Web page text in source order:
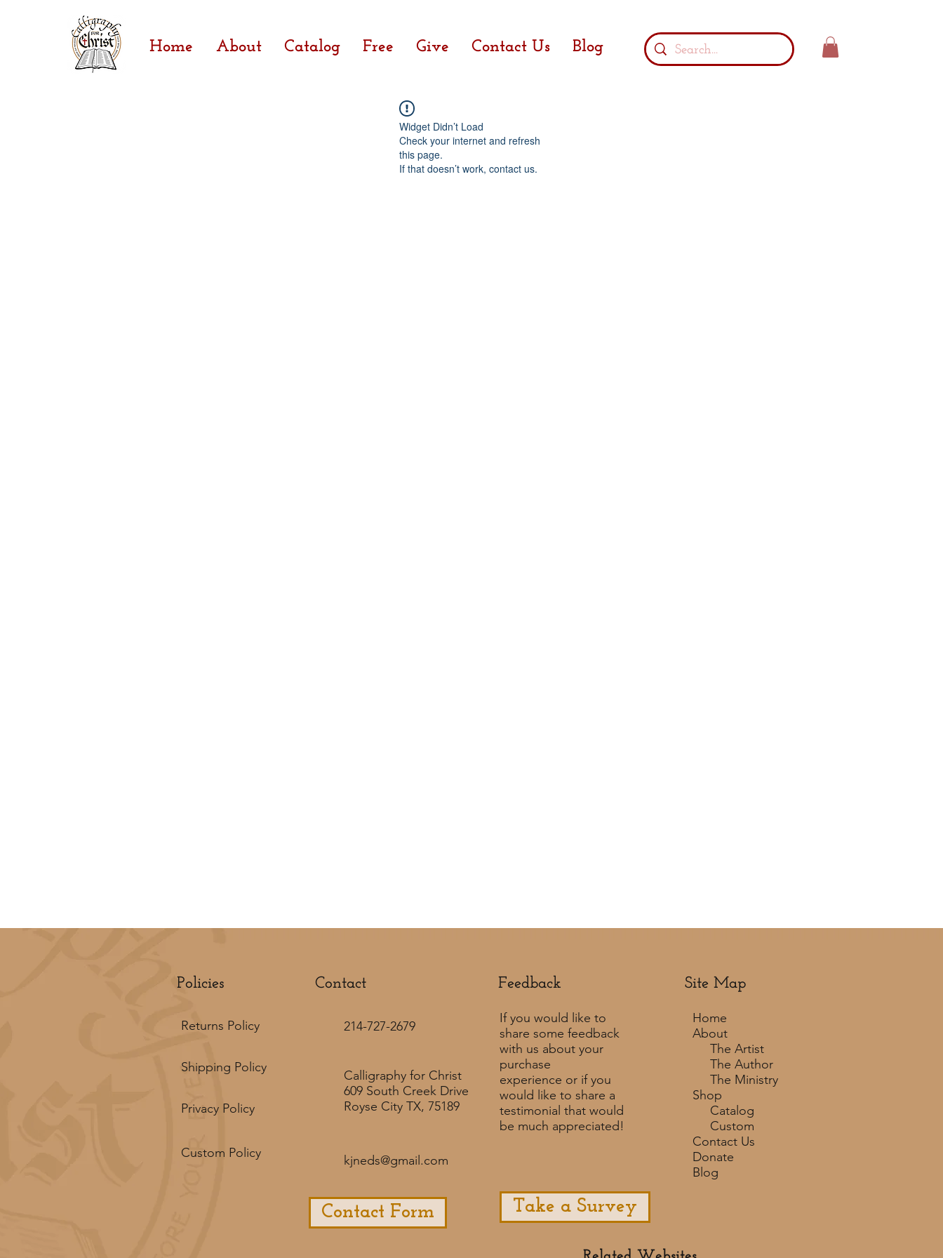
Home About Catalog Free Give Contact Us Blog
Widget Didn’t Load
Check your internet and refresh
this page.
If that doesn’t work, contact us.
Contact Feedback​ Site Map
Contact Form
If you would like to
share some feedback
with us about your
purchase
experience or if you
would like to share a
testimonial that would
be much appreciated! ​
Take a Survey
Home
About
The Artist
The Author
The Ministry
Shop
Catalog
Custom
Contact Us
Donate
Blog
Calligraphy for Christ
609 South Creek Drive
Royse City TX, 75189
214-727-2679
kjneds@gmail.com
Policies
Returns Policy
Shipping Policy
Privacy Policy
Custom Policy